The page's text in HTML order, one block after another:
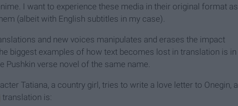
I want to experience these media in their original format as
(albeit with English subtitles in my case).
and new voices manipulates and erases the impact
biggest examples of how text becomes lost in translation is in
Pushkin verse novel of the same name.
Tatiana, a country girl, tries to write a love letter to Onegin, a
translation is: